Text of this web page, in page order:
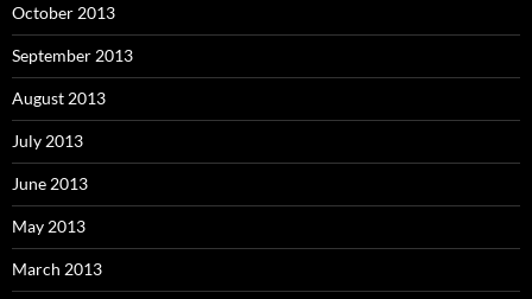
October 2013
September 2013
August 2013
July 2013
June 2013
May 2013
March 2013